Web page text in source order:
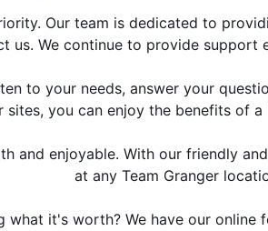
Our team is dedicated to
us. We continue to provide support
to your needs, answer your
sites, you can enjoy the benefits of
and enjoyable. With our friendly
at any Team Granger
it's worth? We have our online